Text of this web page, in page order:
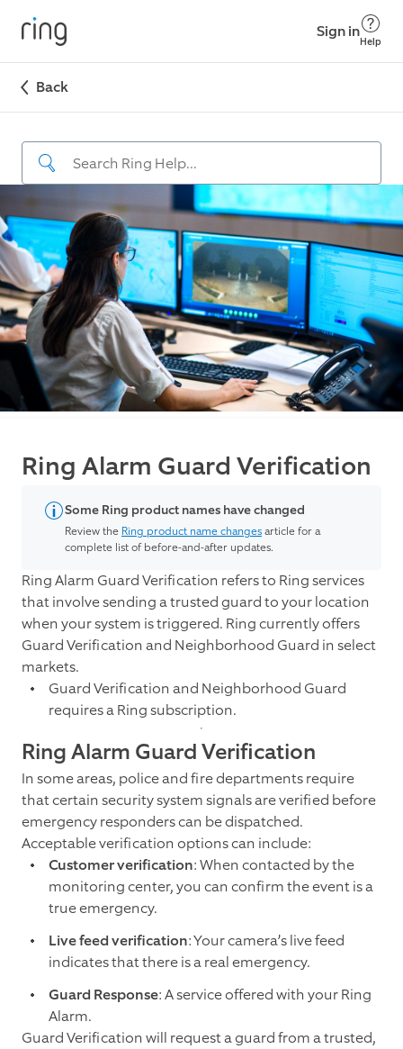
Sign in
Help
Back
Ring Alarm Guard Verification
Some Ring product names have changed
Review the Ring product name changesarticle for a
complete list of before-and-after updates.
Ring Alarm Guard Verification refers to Ring services
that involve sending a trusted guard to your location
when your system is triggered. Ring currently offers
Guard Verification and Neighborhood Guard in select
markets.
Guard Verification and Neighborhood Guard
requires a Ring subscription.
Ring Alarm Guard Verification
In some areas, police and fire departments require
that certain security system signals are verified before
emergency responders can be dispatched.
Acceptable verification options can include:
Customer verification: When contacted by the
monitoring center, you can confirm the event is a
true emergency.
Live feed verification: Your camera’s live feed
indicates that there is a real emergency.
Guard Response: A service offered with your Ring
Alarm.
Guard Verification will request a guard from a trusted,